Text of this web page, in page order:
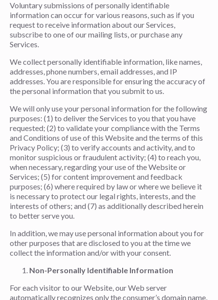
Voluntary submissions of personally identifiable
information can occur for various reasons, such as if you
request to receive information about our Services,
subscribe to one of our mailing lists, or purchase any
Services.
We collect personally identifiable information, like names,
addresses, phone numbers, email addresses, and IP
addresses. You are responsible for ensuring the accuracy of
the personal information that you submit to us.
We will only use your personal information for the following
purposes: (1) to deliver the Services to you that you have
requested; (2) to validate your compliance with the Terms
and Conditions of use of this Website and the terms of this
Privacy Policy; (3) to verify accounts and activity, and to
monitor suspicious or fraudulent activity; (4) to reach you,
when necessary, regarding your use of the Website or
Services; (5) for content improvement and feedback
purposes; (6) where required by law or where we believe it
is necessary to protect our legal rights, interests, and the
interests of others; and (7) as additionally described herein
to better serve you.
In addition, we may use personal information about you for
other purposes that are disclosed to you at the time we
collect the information and/or with your consent.
Non-Personally Identifiable Information
For each visitor to our Website, our Web server
automatically recognizes only the consumer’s domain name,